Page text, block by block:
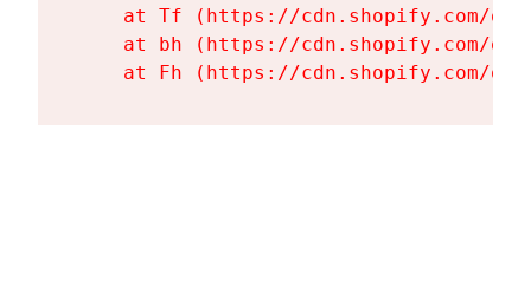
at Tf (https://cdn.shopify.com/
at bh (https://cdn.shopify.com/
at Fh (https://cdn.shopify.com/